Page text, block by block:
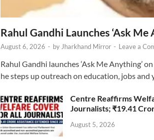
Rahul Gandhi Launches ‘Ask
August 6, 2026 - by Jharkhand Mirror - Leave a
Rahul Gandhi launches ‘Ask Me Anything’
he steps up outreach on education, jobs and
Centre Reaffirms
Journalists; ₹19.41
August 5, 2026